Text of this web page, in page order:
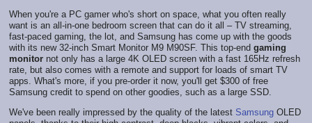
When you're a PC gamer who's short on space, what you often really
want is an all-in-one bedroom screen that can do it all – TV streaming,
fast-paced gaming, the lot, and Samsung has come up with the goods
with its new 32-inch Smart Monitor M9 M90SF. This top-end gaming
monitor not only has a large 4K OLED screen with a fast 165Hz refresh
rate, but also comes with a remote and support for loads of smart TV
apps. What's more, if you pre-order it now, you'll get $300 of free
Samsung credit to spend on other goodies, such as a large SSD.
We've been really impressed by the quality of the latest Samsung OLED